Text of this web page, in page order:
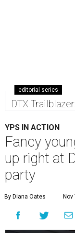
editorial series
DTX
YPS IN ACTION
Fancy
up right at
party
By Diana Oates